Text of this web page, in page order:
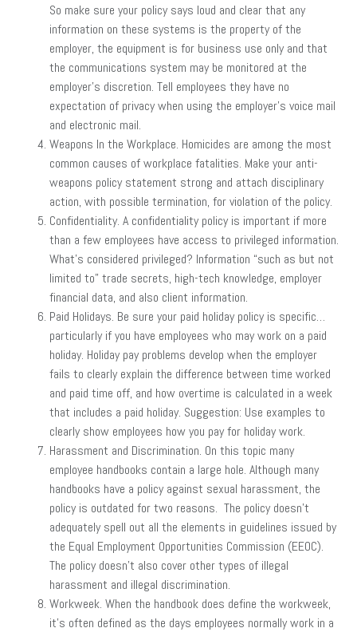
So make sure your policy says loud and clear that any
information on these systems is the property of the
employer, the equipment is for business use only and that
the communications system may be monitored at the
employer’s discretion. Tell employees they have no
expectation of privacy when using the employer’s voice mail
and electronic mail.
Weapons In the Workplace. Homicides are among the most
common causes of workplace fatalities. Make your anti-
weapons policy statement strong and attach disciplinary
action, with possible termination, for violation of the policy.
Confidentiality. A confidentiality policy is important if more
than a few employees have access to privileged information.
What’s considered privileged? Information “such as but not
limited to” trade secrets, high-tech knowledge, employer
financial data, and also client information.
Paid Holidays. Be sure your paid holiday policy is specific…
particularly if you have employees who may work on a paid
holiday. Holiday pay problems develop when the employer
fails to clearly explain the difference between time worked
and paid time off, and how overtime is calculated in a week
that includes a paid holiday. Suggestion: Use examples to
clearly show employees how you pay for holiday work.
Harassment and Discrimination. On this topic many
employee handbooks contain a large hole. Although many
handbooks have a policy against sexual harassment, the
policy is outdated for two reasons. The policy doesn’t
adequately spell out all the elements in guidelines issued by
the Equal Employment Opportunities Commission (EEOC).
The policy doesn’t also cover other types of illegal
harassment and illegal discrimination.
Workweek. When the handbook does define the workweek,
it’s often defined as the days employees normally work in a